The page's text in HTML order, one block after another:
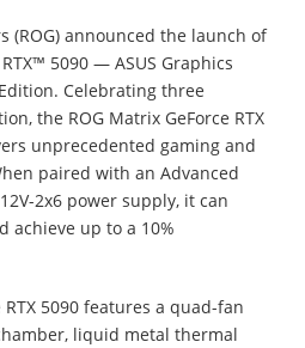
(ROG) announced the launch of
5090 — ASUS Graphics
Celebrating three
the ROG Matrix GeForce RTX
unprecedented gaming and
paired with an Advanced
2x6 power supply, it can
achieve up to a 10%
RTX 5090 features a quad-fan
liquid metal thermal